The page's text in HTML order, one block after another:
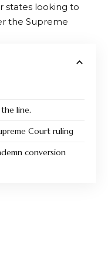
states looking to
the Supreme
line.
Court ruling
conversion